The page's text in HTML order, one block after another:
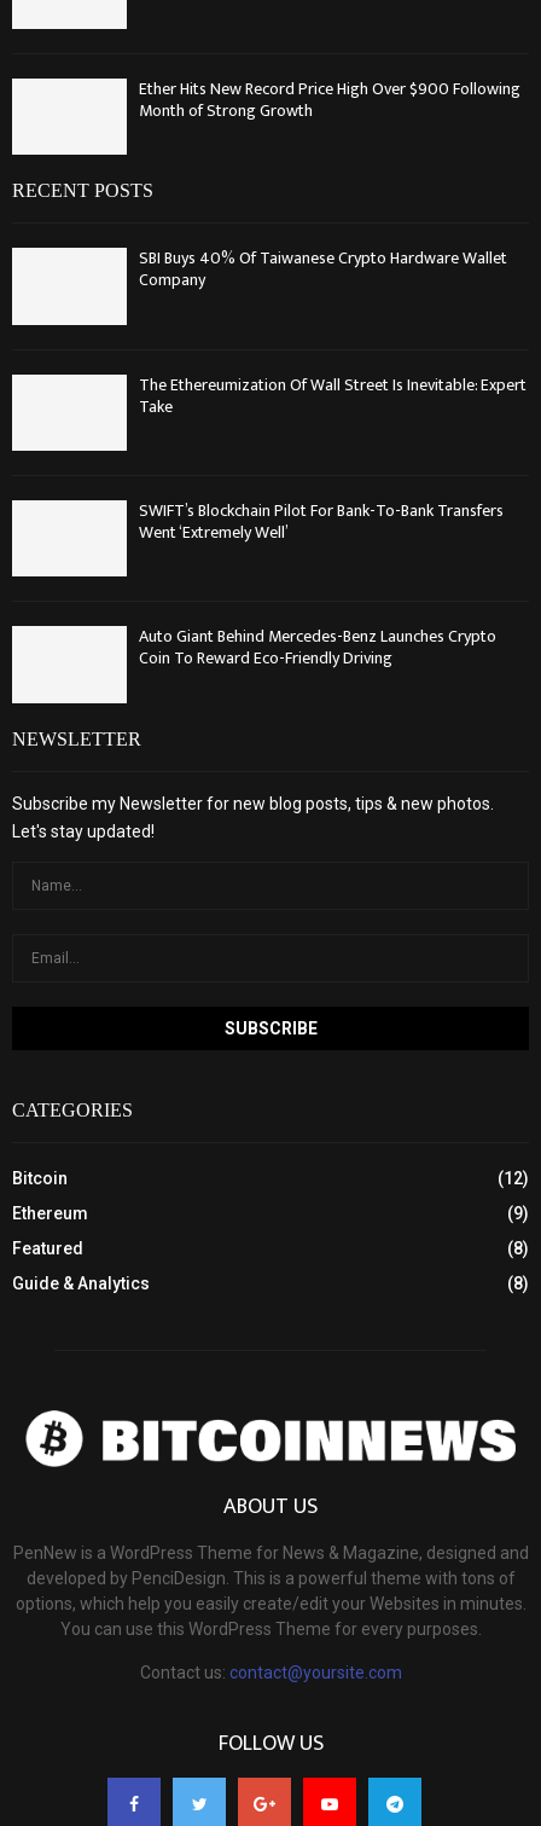
Ether Hits New Record Price High Over $900 Following
Month of Strong Growth
RECENT POSTS
SBI Buys 40% Of Taiwanese Crypto Hardware Wallet
Company
The Ethereumization Of Wall Street Is Inevitable: Expert
Take
SWIFT’s Blockchain Pilot For Bank-To-Bank Transfers
Went ‘Extremely Well’
Auto Giant Behind Mercedes-Benz Launches Crypto
Coin To Reward Eco-Friendly Driving
NEWSLETTER
Subscribe my Newsletter for new blog posts, tips & new photos.
Let's stay updated!
CATEGORIES
Bitcoin
(12)
Ethereum
(9)
Featured
(8)
Guide & Analytics
(8)
ABOUT US
PenNew is a WordPress Theme for News & Magazine, designed and
developed by PenciDesign. This is a powerful theme with tons of
options, which help you easily create/edit your Websites in minutes.
You can use this WordPress Theme for every purposes.
Contact us: contact@yoursite.com
FOLLOW US